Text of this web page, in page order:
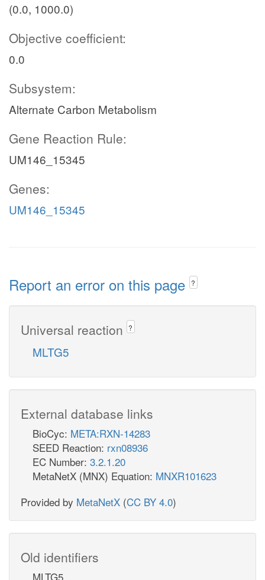
(0.0, 1000.0)
Objective coefficient:
0.0
Subsystem:
Alternate Carbon Metabolism
Gene Reaction Rule:
UM146_15345
Genes:
UM146_15345
Report an error on this page ?
Universal reaction ?
MLTG5
External database links
BioCyc: META:RXN-14283
SEED Reaction: rxn08936
EC Number: 3.2.1.20
MetaNetX (MNX) Equation: MNXR101623
Provided by MetaNetX (CC BY 4.0)
Old identifiers
MLTG5